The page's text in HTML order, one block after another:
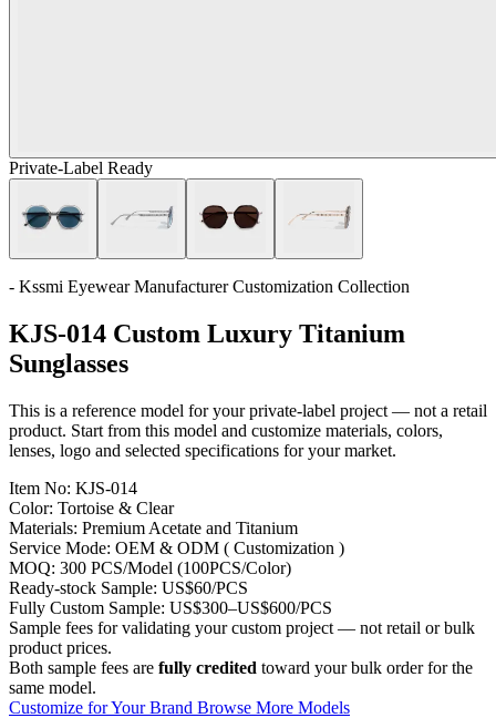
Private-Label Ready
- Kssmi Eyewear Manufacturer Customization Collection
KJS-014 Custom Luxury Titanium
Sunglasses
This is a reference model for your private-label project — not a retail
product. Start from this model and customize materials, colors,
lenses, logo and selected specifications for your market.
Item No: KJS-014
Color: Tortoise & Clear
Materials: Premium Acetate and Titanium
Service Mode: OEM & ODM ( Customization )
MOQ: 300 PCS/Model (100PCS/Color)
Ready-stock Sample: US$60/PCS
Fully Custom Sample: US$300–US$600/PCS
Sample fees for validating your custom project — not retail or bulk
product prices.
Both sample fees are fully credited toward your bulk order for the
same model.
Customize for Your Brand Browse More Models